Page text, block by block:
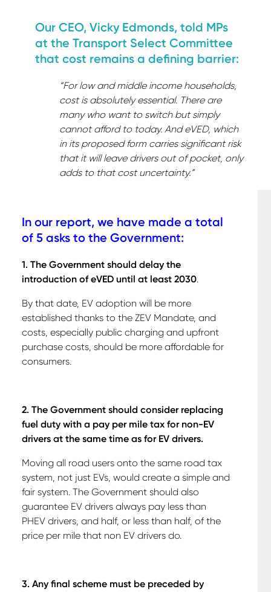
Our CEO, Vicky Edmonds, told MPs
at the Transport Select Committee
that cost remains a defining barrier:
“For low and middle income households,
cost is absolutely essential. There are
many who want to switch but simply
cannot afford to today. And eVED, which
in its proposed form carries significant risk
that it will leave drivers out of pocket, only
adds to that cost uncertainty.”
In our report, we have made a total
of 5 asks to the Government:
1. The Government should delay the
introduction of eVED until at least 2030.
By that date, EV adoption will be more
established thanks to the ZEV Mandate, and
costs, especially public charging and upfront
purchase costs, should be more affordable for
consumers.
2. The Government should consider replacing
fuel duty with a pay per mile tax for non-EV
drivers at the same time as for EV drivers.
Moving all road users onto the same road tax
system, not just EVs, would create a simple and
fair system. The Government should also
guarantee EV drivers always pay less than
PHEV drivers, and half, or less than half, of the
price per mile that non EV drivers do.
3. Any final scheme must be preceded by